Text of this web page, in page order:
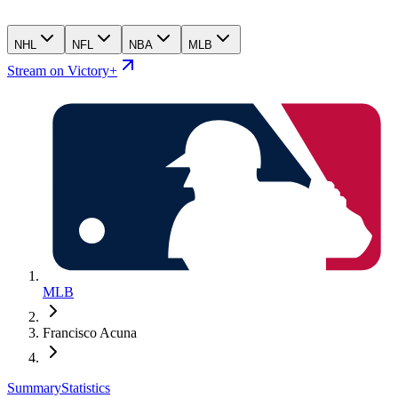
NHL NFL NBA MLB
Stream on Victory+
MLB
Francisco Acuna
SummaryStatistics